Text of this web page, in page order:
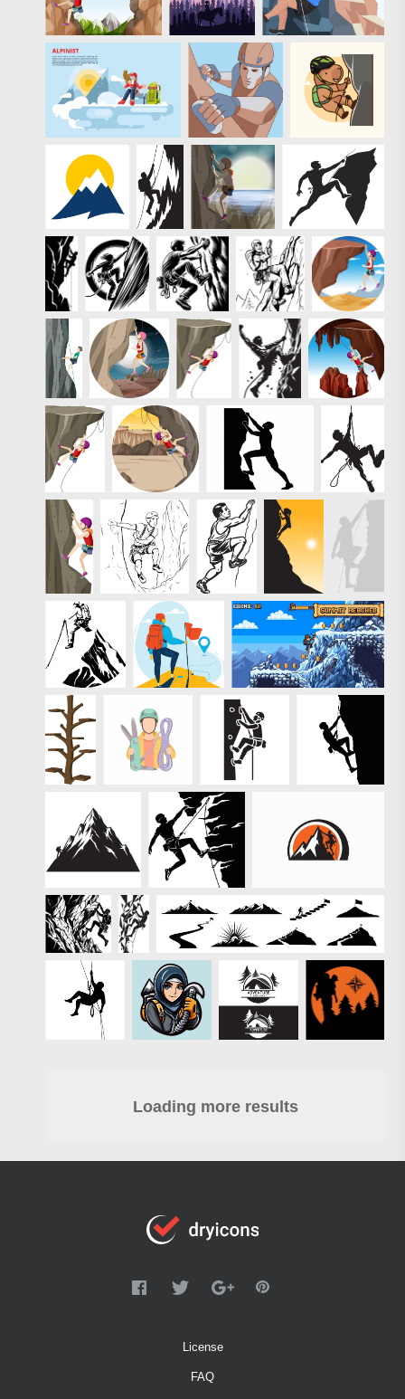
Loading more results
License
FAQ